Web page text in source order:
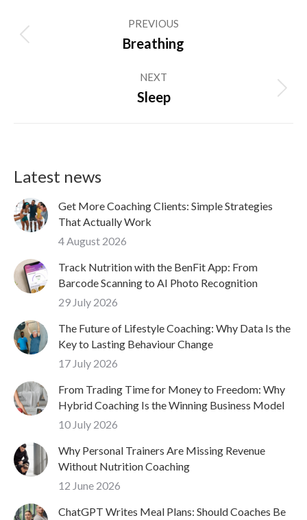
navigation
PREVIOUS
Previous
Breathing
NEXT
Next
Sleep
Latest news
Get More Coaching Clients: Simple Strategies
That Actually Work
4 August 2026
Track Nutrition with the BenFit App: From
Barcode Scanning to AI Photo Recognition
29 July 2026
The Future of Lifestyle Coaching: Why Data Is the
Key to Lasting Behaviour Change
17 July 2026
From Trading Time for Money to Freedom: Why
Hybrid Coaching Is the Winning Business Model
10 July 2026
Why Personal Trainers Are Missing Revenue
Without Nutrition Coaching
12 June 2026
ChatGPT Writes Meal Plans: Should Coaches Be